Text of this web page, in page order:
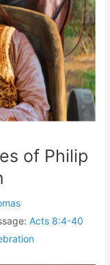
of Philip
Acts 8:4-40